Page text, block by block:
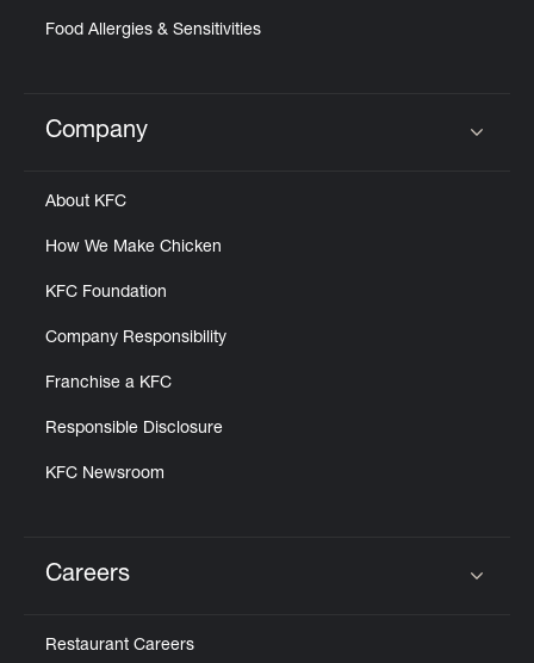
Food Allergies & Sensitivities
Click to expand or collapse content
Company
About KFC
How We Make Chicken
KFC Foundation
Company Responsibility
Franchise a KFC
Responsible Disclosure
KFC Newsroom
Careers
Restaurant Careers